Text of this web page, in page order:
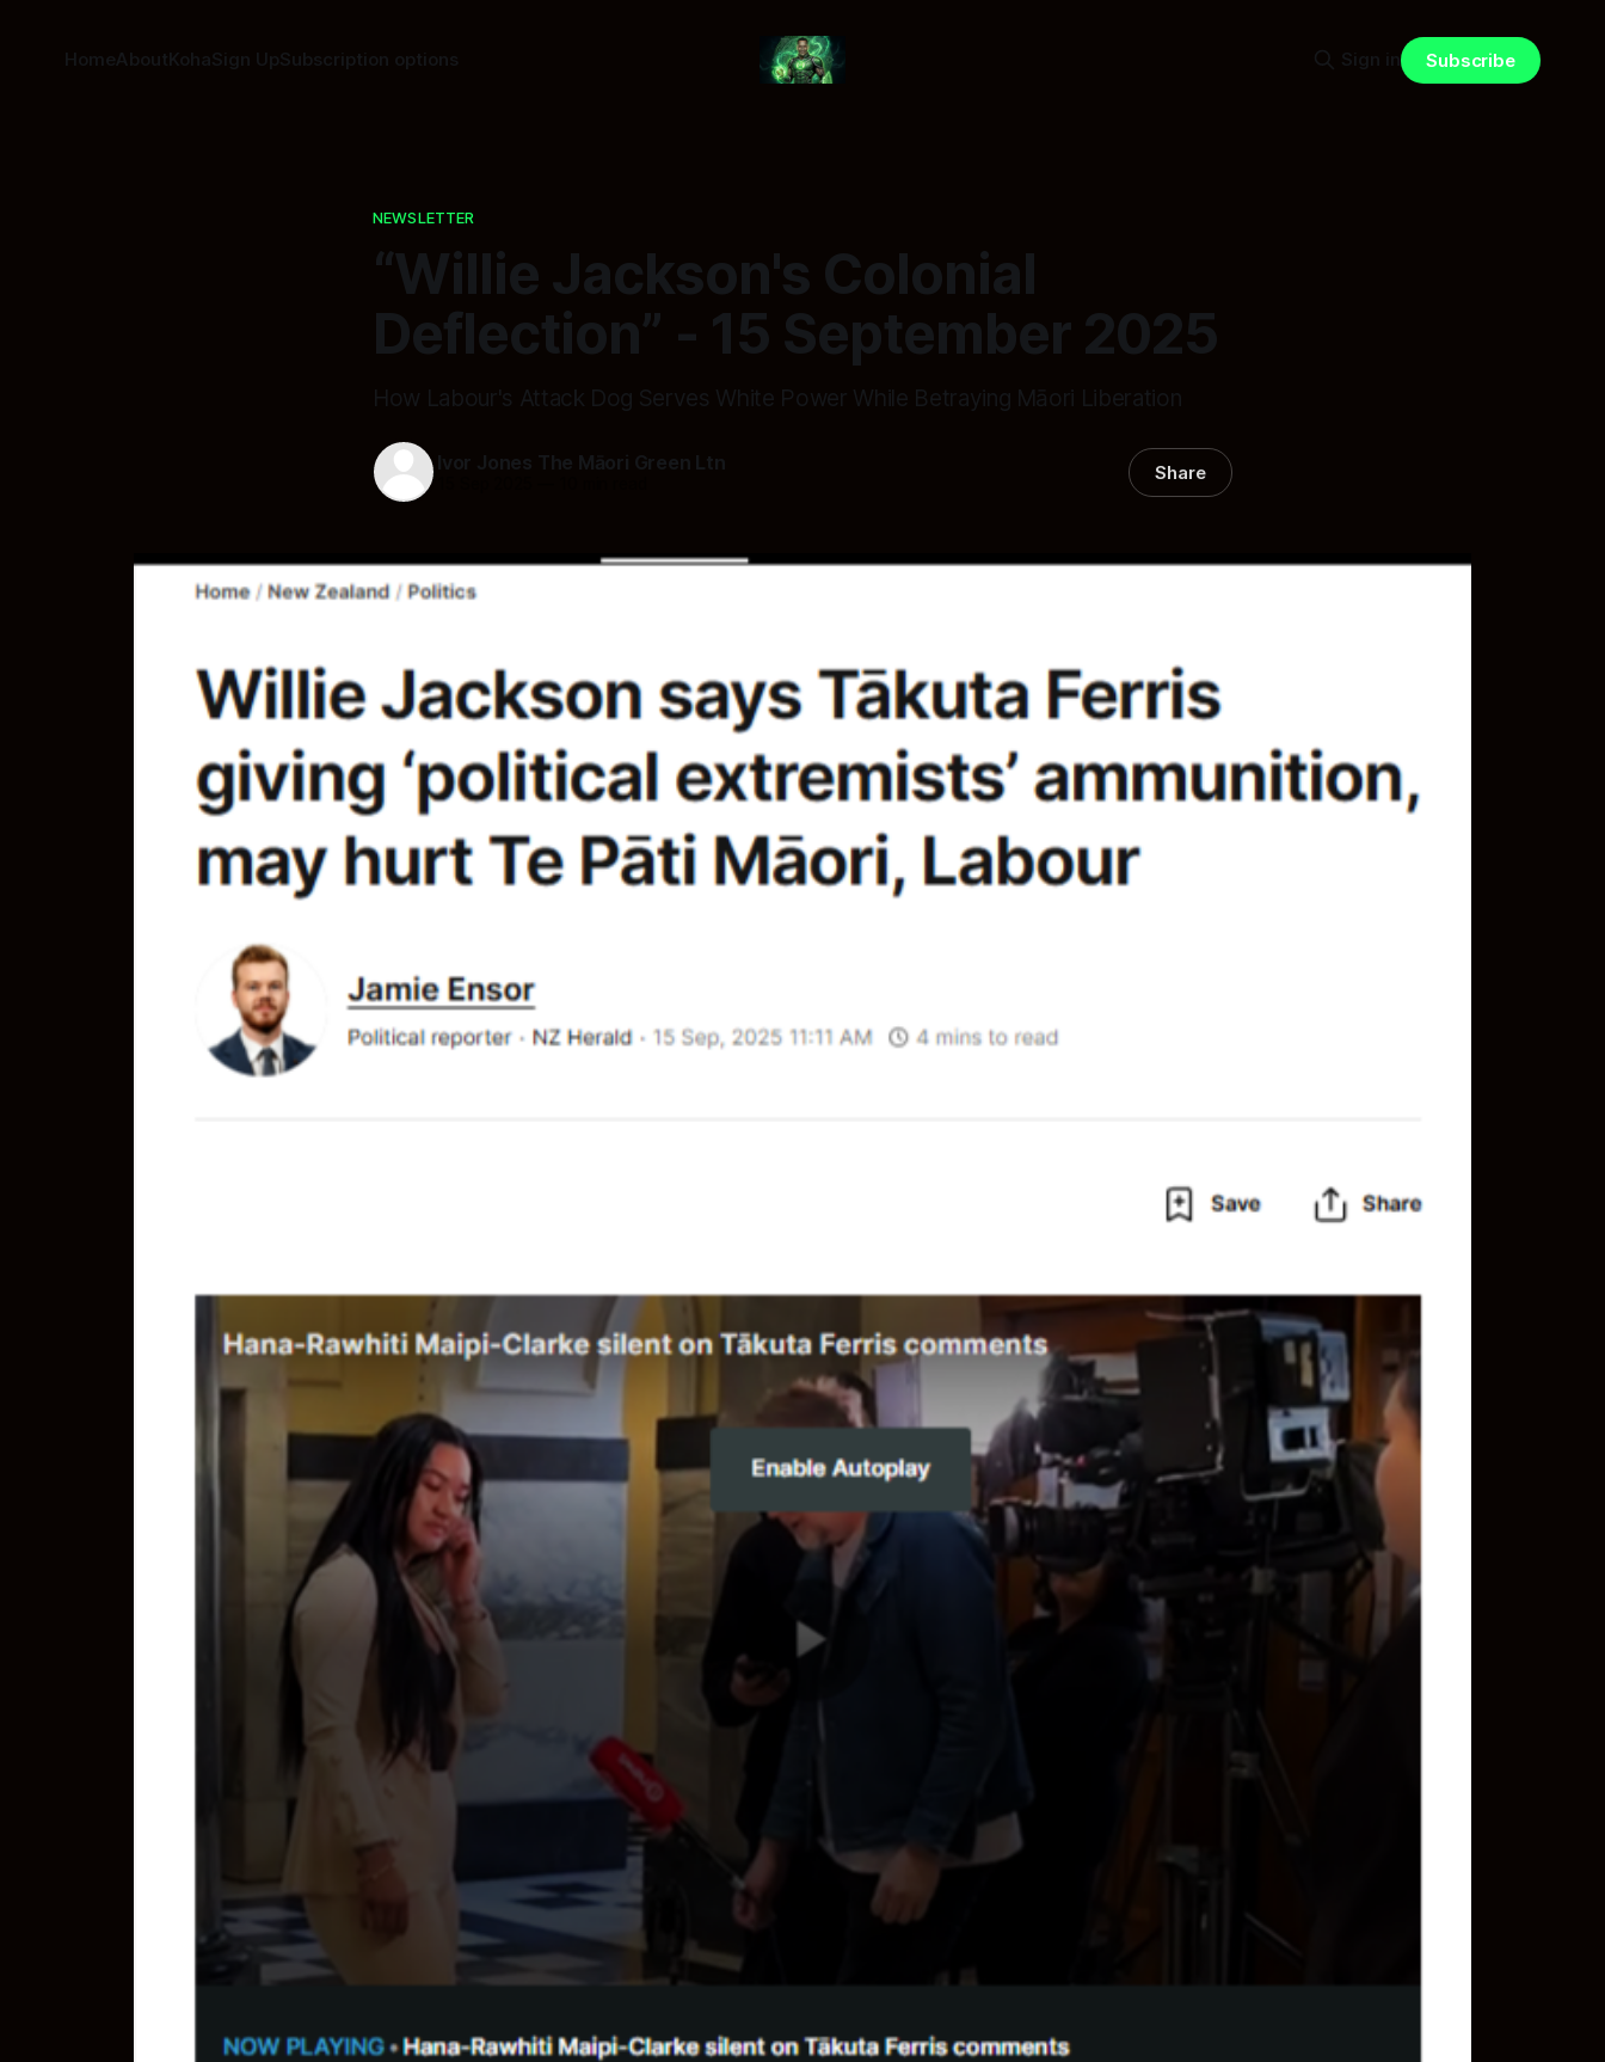
HomeAboutKohaSign UpSubscription options Sign in Subscribe
NEWSLETTER
“Willie Jackson's Colonial
Deflection” - 15 September 2025
How Labour's Attack Dog Serves White Power While Betraying Māori Liberation
Ivor Jones The Māori Green Ltn Share